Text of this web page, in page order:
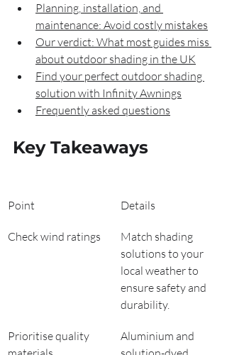
Planning, installation, and
maintenance: Avoid costly mistakes
Our verdict: What most guides miss
about outdoor shading in the UK
Find your perfect outdoor shading
solution with Infinity Awnings
Frequently asked questions
Key Takeaways
Point Details
Check wind ratings
Match shading
solutions to your
local weather to
ensure safety and
durability.
Prioritise quality
Aluminium and